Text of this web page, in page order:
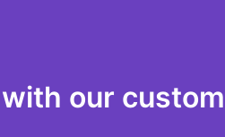
our